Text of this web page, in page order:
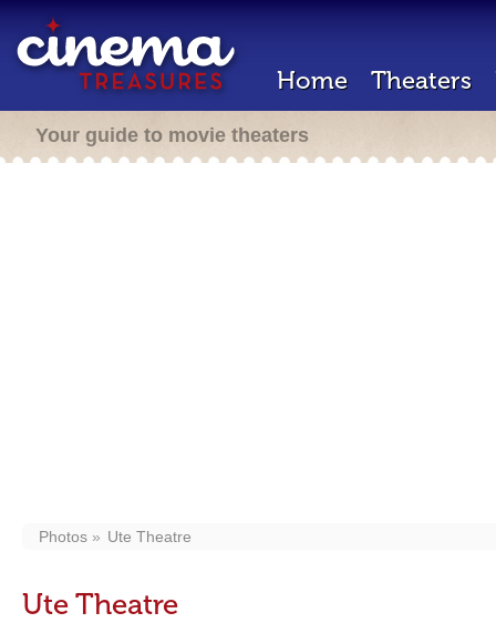
Home Theaters
Your guide to movie theaters
Photos Ute Theatre
Ute Theatre